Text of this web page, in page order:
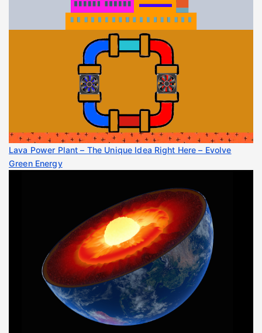
Lava Power Plant – The Unique Idea Right Here – Evolve
Green Energy